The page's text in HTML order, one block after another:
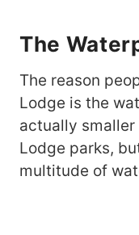
The
The reason
Lodge is the
actually smaller
Lodge parks,
multitude of